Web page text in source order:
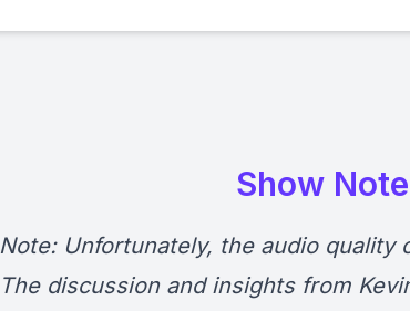
Show
Note: Unfortunately, the audio quality
The discussion and insights from